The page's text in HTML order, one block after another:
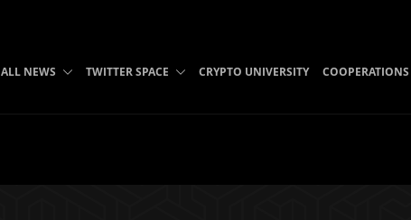
ALL NEWS TWITTER SPACE CRYPTO UNIVERSITY COOPERATIONS